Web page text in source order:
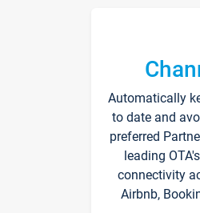
Automatically
to date and
preferred
leading
connectivity
Airbnb,